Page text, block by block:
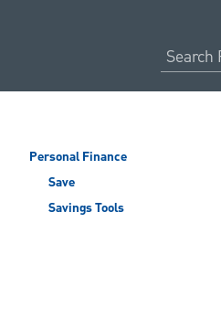
Personal Finance
Save
Savings Tools